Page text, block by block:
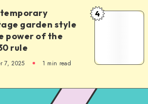
garden style
power of the
rule
7, 2025 1 min read
4